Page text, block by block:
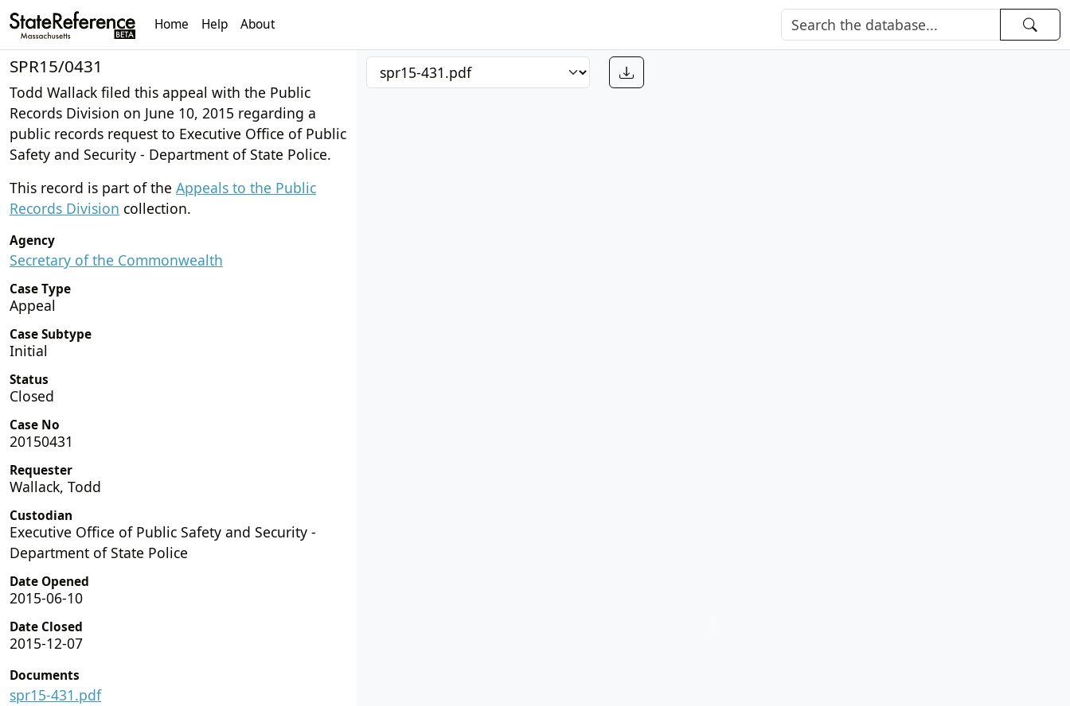
Home Help About
SPR15/0431
Todd Wallack filed this appeal with the Public
Records Division on June 10, 2015 regarding a
public records request to Executive Office of Public
Safety and Security - Department of State Police.
This record is part of the Appeals to the Public
Records Division collection.
Agency
Secretary of the Commonwealth
Case Type
Appeal
Case Subtype
Initial
Status
Closed
Case No
20150431
Requester
Wallack, Todd
Custodian
Executive Office of Public Safety and Security -
Department of State Police
Date Opened
2015-06-10
Date Closed
2015-12-07
Documents
spr15-431.pdf